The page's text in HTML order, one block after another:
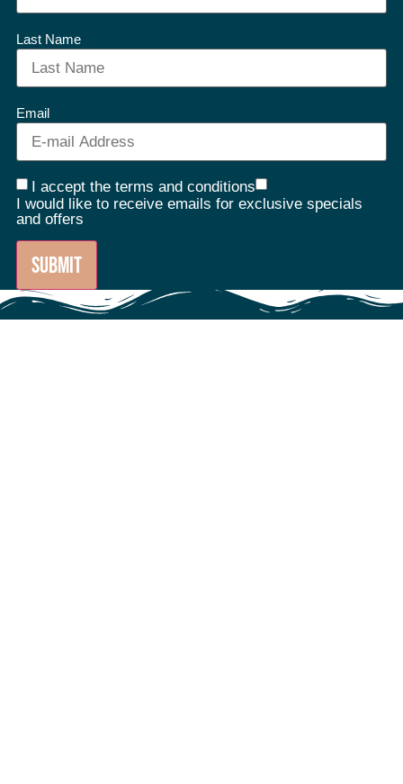
Last Name
Email
I accept the terms and conditions
I would like to receive emails for exclusive specials
and offers
SUBMIT